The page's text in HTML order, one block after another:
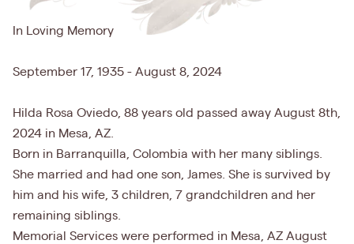
In Loving Memory
September 17, 1935 - August 8, 2024
Hilda Rosa Oviedo, 88 years old passed away August 8th,
2024 in Mesa, AZ.
Born in Barranquilla, Colombia with her many siblings.
She married and had one son, James. She is survived by
him and his wife, 3 children, 7 grandchildren and her
remaining siblings.
Memorial Services were performed in Mesa, AZ August